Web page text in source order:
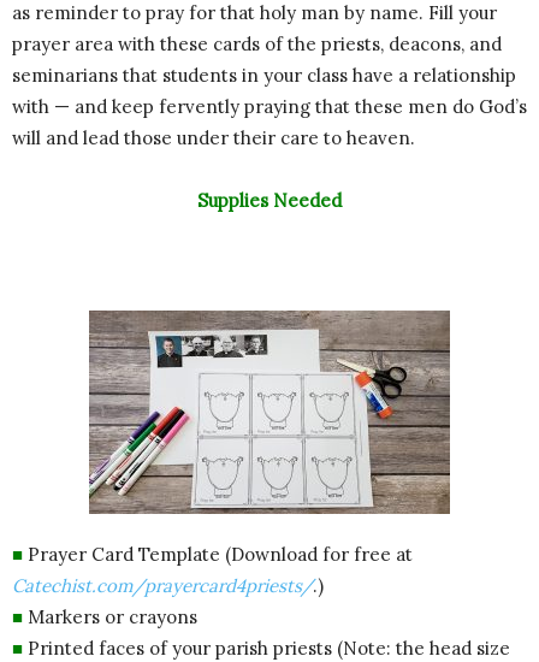
as reminder to pray for that holy man by name. Fill your
prayer area with these cards of the priests, deacons, and
seminarians that students in your class have a relationship
with — and keep fervently praying that these men do God’s
will and lead those under their care to heaven.
Supplies Needed
■ Prayer Card Template (Download for free at
Catechist.com/prayercard4priests/.)
■ Markers or crayons
■ Printed faces of your parish priests (Note: the head size